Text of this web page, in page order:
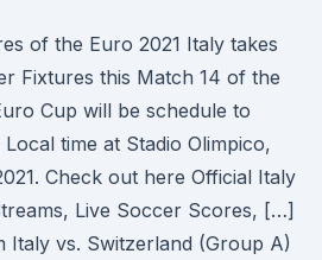
of the Euro 2021 Italy takes
Fixtures this Match 14 of the
Cup will be schedule to
time at Stadio Olimpico,
Check out here Official Italy
Live Soccer Scores, […]
Italy vs. Switzerland (Group A)